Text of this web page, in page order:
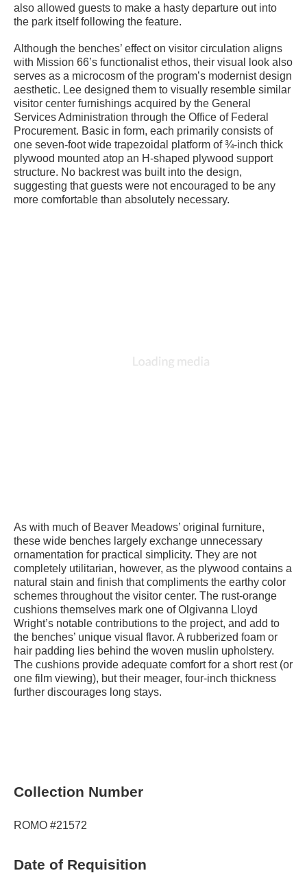
also allowed guests to make a hasty departure out into
the park itself following the feature.
Although the benches’ effect on visitor circulation aligns
with Mission 66’s functionalist ethos, their visual look also
serves as a microcosm of the program’s modernist design
aesthetic. Lee designed them to visually resemble similar
visitor center furnishings acquired by the General
Services Administration through the Office of Federal
Procurement. Basic in form, each primarily consists of
one seven-foot wide trapezoidal platform of ¾-inch thick
plywood mounted atop an H-shaped plywood support
structure. No backrest was built into the design,
suggesting that guests were not encouraged to be any
more comfortable than absolutely necessary.
As with much of Beaver Meadows’ original furniture,
these wide benches largely exchange unnecessary
ornamentation for practical simplicity. They are not
completely utilitarian, however, as the plywood contains a
natural stain and finish that compliments the earthy color
schemes throughout the visitor center. The rust-orange
cushions themselves mark one of Olgivanna Lloyd
Wright’s notable contributions to the project, and add to
the benches’ unique visual flavor. A rubberized foam or
hair padding lies behind the woven muslin upholstery.
The cushions provide adequate comfort for a short rest (or
one film viewing), but their meager, four-inch thickness
further discourages long stays.
Collection Number
ROMO #21572
Date of Requisition